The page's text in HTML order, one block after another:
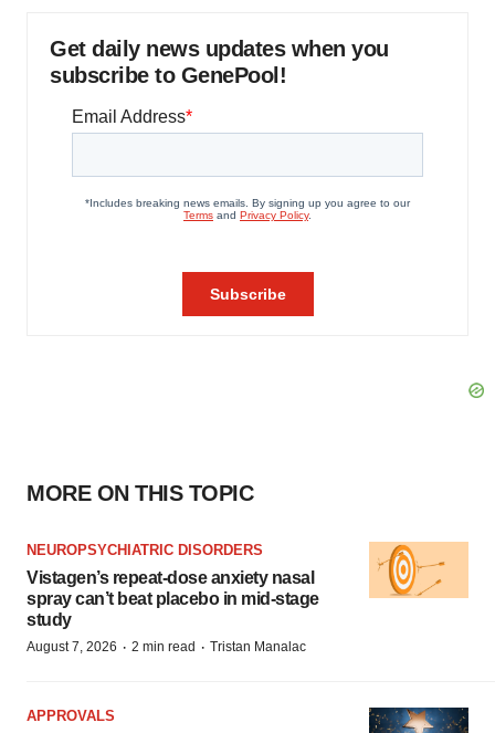
Get daily news updates when you
subscribe to GenePool!
MORE ON THIS TOPIC
NEUROPSYCHIATRIC DISORDERS
Vistagen’s repeat-dose anxiety nasal
spray can’t beat placebo in mid-stage
study
August 7, 2026 · 2 min read · Tristan Manalac
APPROVALS